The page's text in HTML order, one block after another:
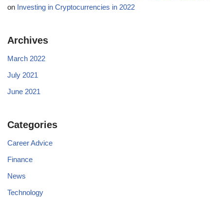
on Investing in Cryptocurrencies in 2022
Archives
March 2022
July 2021
June 2021
Categories
Career Advice
Finance
News
Technology